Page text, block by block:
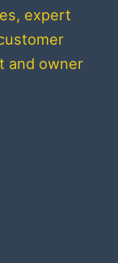
expert
and owner